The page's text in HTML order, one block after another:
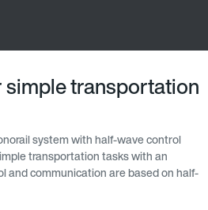
simple transportation
system with half-wave control
transportation tasks with an
and communication are based on half-